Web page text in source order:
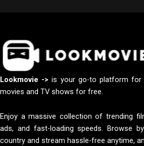
Lookmovie -> is your go-to platform for
movies and TV shows for free.
Enjoy a massive collection of trending
ads, and fast-loading speeds. Browse
country and stream hassle-free anytime,